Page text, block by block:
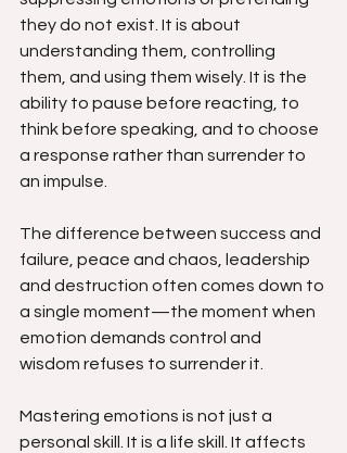
they do not exist. It is about
understanding them, controlling
them, and using them wisely. It is the
ability to pause before reacting, to
think before speaking, and to choose
a response rather than surrender to
an impulse.
The difference between success and
failure, peace and chaos, leadership
and destruction often comes down to
a single moment—the moment when
emotion demands control and
wisdom refuses to surrender it.
Mastering emotions is not just a
personal skill. It is a life skill. It affects